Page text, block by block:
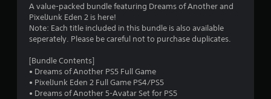
A value-packed bundle featuring Dreams of Another and
PixelJunk Eden 2 is here!
Note: Each title included in this bundle is also available
seperately. Please be careful not to purchase duplicates.
[Bundle Contents]
• Dreams of Another PS5 Full Game
• PixelJunk Eden 2 Full Game PS4/PS5
• Dreams of Another 5-Avatar Set for PS5